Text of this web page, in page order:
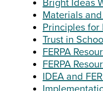
Bright Ideas
Materials
Principles for
Trust in
FERPA
FERPA
IDEA and